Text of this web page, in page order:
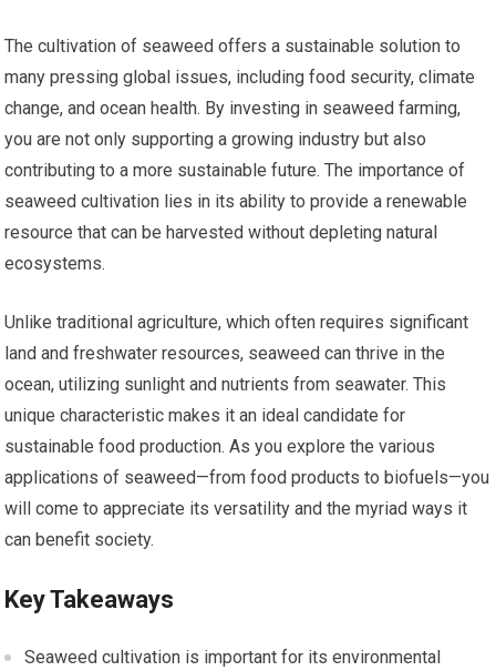
The cultivation of seaweed offers a sustainable solution to
many pressing global issues, including food security, climate
change, and ocean health. By investing in seaweed farming,
you are not only supporting a growing industry but also
contributing to a more sustainable future. The importance of
seaweed cultivation lies in its ability to provide a renewable
resource that can be harvested without depleting natural
ecosystems.
Unlike traditional agriculture, which often requires significant
land and freshwater resources, seaweed can thrive in the
ocean, utilizing sunlight and nutrients from seawater. This
unique characteristic makes it an ideal candidate for
sustainable food production. As you explore the various
applications of seaweed—from food products to biofuels—you
will come to appreciate its versatility and the myriad ways it
can benefit society.
Key Takeaways
Seaweed cultivation is important for its environmental